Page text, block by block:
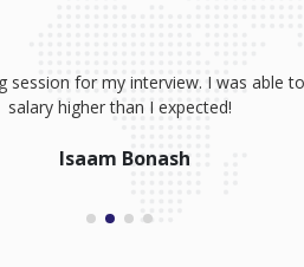
your great interview training. It
Because of your help, I was able to
Peggy Liu